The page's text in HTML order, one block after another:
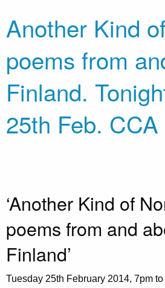
Another Kind
poems from
Finland.
25th Feb. CCA
‘Another Kind of
poems from and
Finland’
Tuesday 25th February 2014, 7pm to